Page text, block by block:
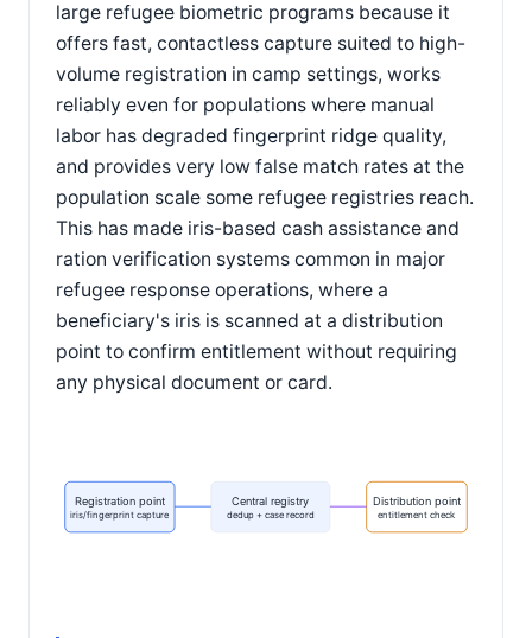
large refugee biometric programs because it
offers fast, contactless capture suited to high-
volume registration in camp settings, works
reliably even for populations where manual
labor has degraded fingerprint ridge quality,
and provides very low false match rates at the
population scale some refugee registries reach.
This has made iris-based cash assistance and
ration verification systems common in major
refugee response operations, where a
beneficiary's iris is scanned at a distribution
point to confirm entitlement without requiring
any physical document or card.
Registration point
iris/fingerprint capture
Central registry
dedup + case record
Distribution point
entitlement check